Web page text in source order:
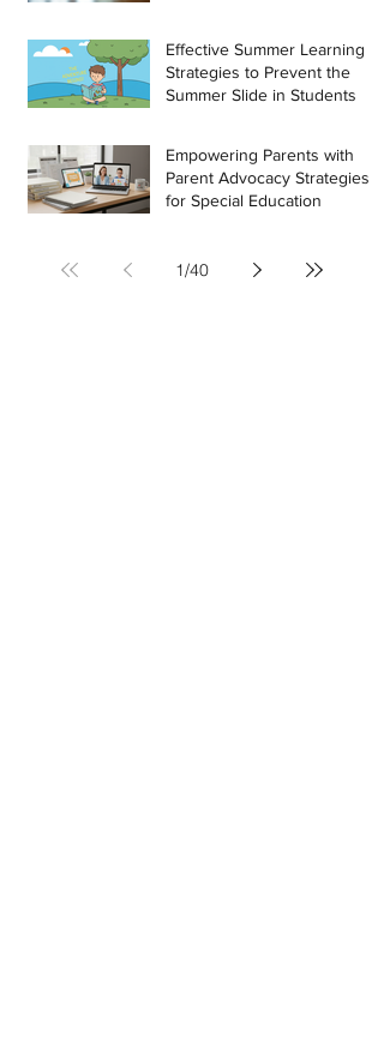
Effective Summer Learning
Strategies to Prevent the
Summer Slide in Students
Empowering Parents with
Parent Advocacy Strategies
for Special Education
1/40